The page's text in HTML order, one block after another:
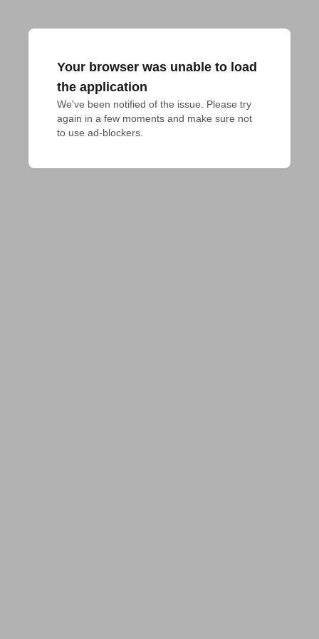
Your browser was unable to load
the application
We've been notified of the issue. Please try
again in a few moments and make sure not
to use ad-blockers.